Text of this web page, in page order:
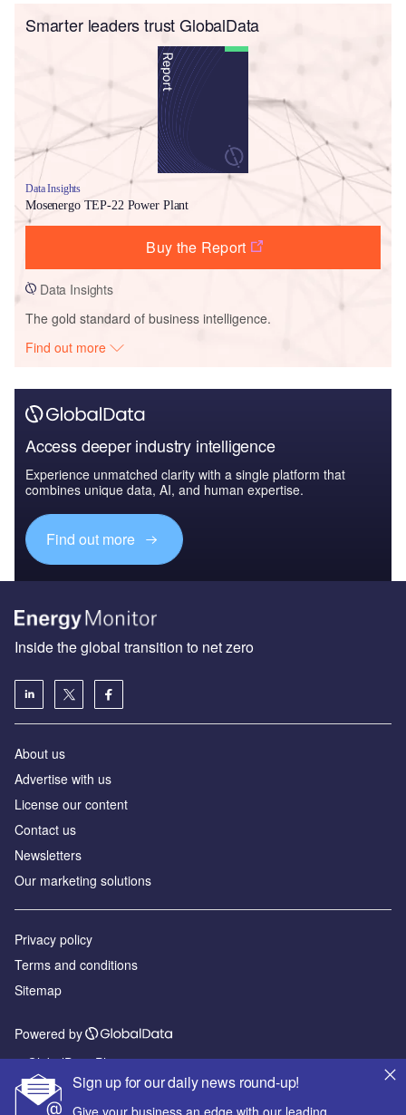
Smarter leaders trust GlobalData
Data Insights
Mosenergo TEP-22 Power Plant
Buy the Report
Data Insights
The gold standard of business intelligence.
Find out more
Access deeper industry intelligence
Experience unmatched clarity with a single platform that
combines unique data, AI, and human expertise.
Find out more
Sign up for our daily news round-up!
Give your business an edge with our leading
Inside the global transition to net zero
About us
Advertise with us
License our content
Contact us
Newsletters
Our marketing solutions
Privacy policy
Terms and conditions
Sitemap
Powered by
© GlobalData Plc 2026